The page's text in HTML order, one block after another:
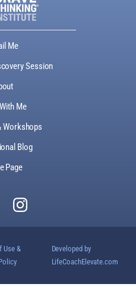
Me
Session
Me
Workshops
Blog
Page
Use &
Developed by
LifeCoachElevate.com